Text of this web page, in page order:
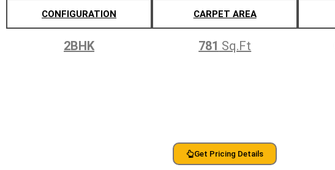
CONFIGURATION CARPET AREA
2BHK 781 Sq.Ft
Get Pricing Details